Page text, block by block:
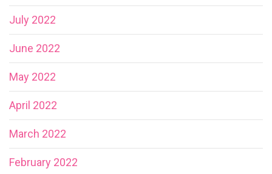
July 2022
June 2022
May 2022
April 2022
March 2022
February 2022